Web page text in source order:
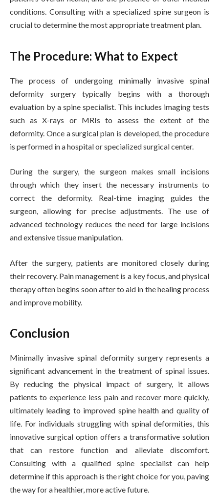
conditions. Consulting with a specialized spine surgeon is
crucial to determine the most appropriate treatment plan.
The Procedure: What to Expect
The process of undergoing minimally invasive spinal
deformity surgery typically begins with a thorough
evaluation by a spine specialist. This includes imaging tests
such as X-rays or MRIs to assess the extent of the
deformity. Once a surgical plan is developed, the procedure
is performed in a hospital or specialized surgical center.
During the surgery, the surgeon makes small incisions
through which they insert the necessary instruments to
correct the deformity. Real-time imaging guides the
surgeon, allowing for precise adjustments. The use of
advanced technology reduces the need for large incisions
and extensive tissue manipulation.
After the surgery, patients are monitored closely during
their recovery. Pain management is a key focus, and physical
therapy often begins soon after to aid in the healing process
and improve mobility.
Conclusion
Minimally invasive spinal deformity surgery represents a
significant advancement in the treatment of spinal issues.
By reducing the physical impact of surgery, it allows
patients to experience less pain and recover more quickly,
ultimately leading to improved spine health and quality of
life. For individuals struggling with spinal deformities, this
innovative surgical option offers a transformative solution
that can restore function and alleviate discomfort.
Consulting with a qualified spine specialist can help
determine if this approach is the right choice for you, paving
the way for a healthier, more active future.